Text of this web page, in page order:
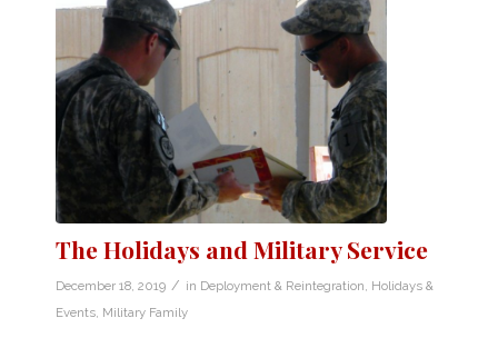
The Holidays and Military Service
December 18, 2019 / in Deployment & Reintegration, Holidays &
Events, Military Family